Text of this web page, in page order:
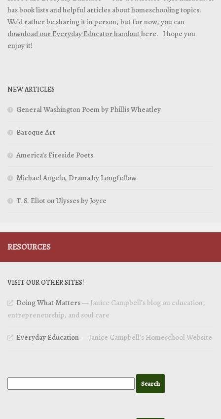
has book lists and helpful articles about homeschooling topics.
We’d rather be sharing it in person, but for now, you can
download our Everyday Educator handouthere. I hope you
enjoy it!
NEW ARTICLES
General Washington Poem by Phillis Wheatley
Baroque Art
America’s Fireside Poets
Michael Angelo, Drama by Longfellow
T. S. Eliot on Ulysses by Joyce
RESOURCES
VISIT OUR OTHER SITES!
Doing What Matters— Janice Campbell’s blog on education,
entrepreneurship, and soul care
Everyday Education— Janice Campbell’s Homeschool Website